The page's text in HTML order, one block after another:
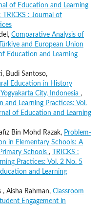
of Education and Learning
TRICKS : Journal of
Comparative Analysis of
and European Union
Education and Learning
Budi Santoso,
Education in History
City, Indonesia ,
and Learning Practices: Vol.
of Education and Learning
Bin Mohd Razak, Problem-
in Elementary Schools: A
Schools ,
TRICKS :
Practices: Vol. 2 No. 5
and Learning
, Aisha Rahman, Classroom
Engagement in